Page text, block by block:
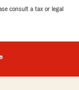
consult a tax or legal